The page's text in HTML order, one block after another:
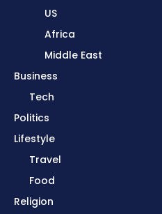
US
Africa
Middle East
Business
Tech
Politics
Lifestyle
Travel
Food
Religion